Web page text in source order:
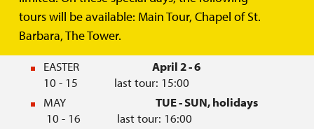
tours will be available: Main Tour, Chapel of St.
Barbara, The Tower.
APRILSAT
EASTER April 2 - 6
10 - 15 last tour: 15:00
MAY TUE - SUN, holidays
10 - 16 last tour: 16:00